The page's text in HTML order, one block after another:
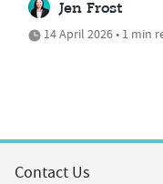
Jen Frost
14 April 2026 • 1 min
Contact Us